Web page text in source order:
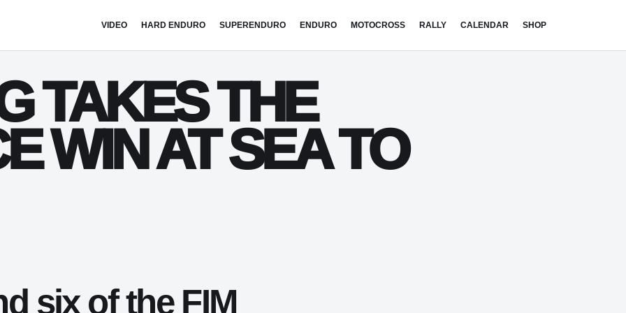
VIDEO HARD ENDURO SUPERENDURO ENDURO MOTOCROSS RALLY CALENDAR SHOP
TAKES THE
WIN AT SEA TO
six of the FIM